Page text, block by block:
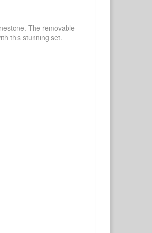
The removable
this stunning set.